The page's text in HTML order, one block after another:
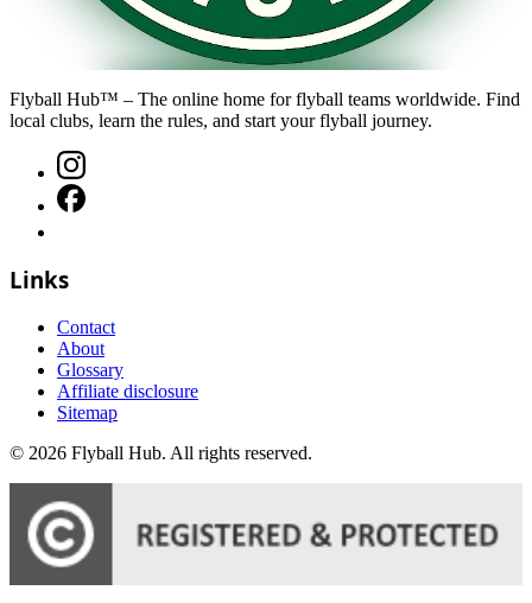
Flyball Hub™ – The online home for flyball teams worldwide. Find
local clubs, learn the rules, and start your flyball journey.
Links
Contact
About
Glossary
Affiliate disclosure
Sitemap
© 2026 Flyball Hub. All rights reserved.